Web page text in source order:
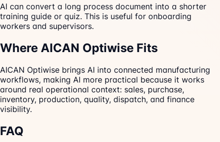
AI can convert a long process document into a shorter
training guide or quiz. This is useful for onboarding
workers and supervisors.
Where AICAN Optiwise Fits
AICAN Optiwise brings AI into connected manufacturing
workflows, making AI more practical because it works
around real operational context: sales, purchase,
inventory, production, quality, dispatch, and finance
visibility.
FAQ